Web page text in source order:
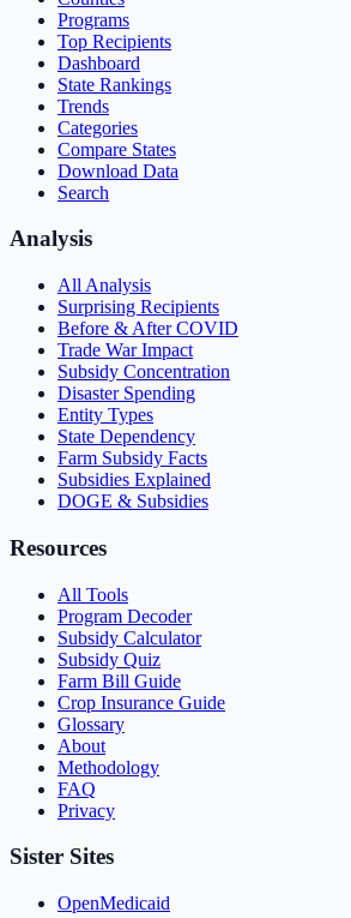
Programs
Top Recipients
Dashboard
State Rankings
Trends
Categories
Compare States
Download Data
Search
Analysis
All Analysis
Surprising Recipients
Before & After COVID
Trade War Impact
Subsidy Concentration
Disaster Spending
Entity Types
State Dependency
Farm Subsidy Facts
Subsidies Explained
DOGE & Subsidies
Resources
All Tools
Program Decoder
Subsidy Calculator
Subsidy Quiz
Farm Bill Guide
Crop Insurance Guide
Glossary
About
Methodology
FAQ
Privacy
Sister Sites
OpenMedicaid